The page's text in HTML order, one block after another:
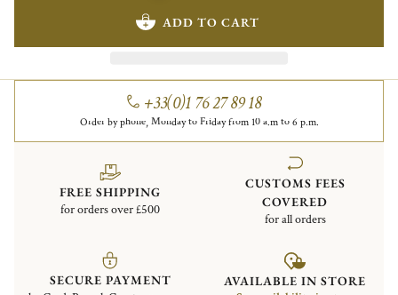
ADD TO CART
+33(0)1 76 27 89 18
Order by phone, Monday to Friday from 10 a.m to 6 p.m.
FREE SHIPPING
for orders over £500
CUSTOMS FEES
COVERED
for all orders
SECURE PAYMENT
AVAILABLE IN STORE